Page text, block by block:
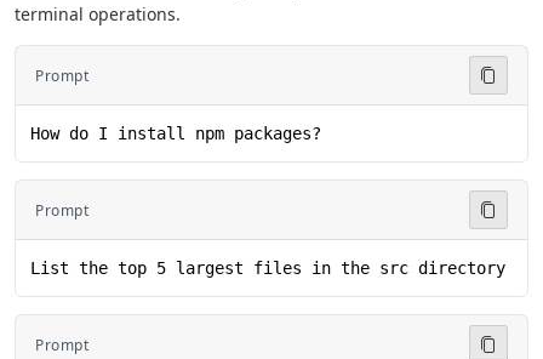
terminal operations.
Prompt
How do I install npm packages?
Prompt
List the top 5 largest files in the src directory
Prompt